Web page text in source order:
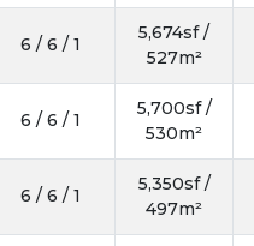
6 / 6 / 1
5,674sf /
527m²
6 / 6 / 1
5,700sf /
530m²
6 / 6 / 1
5,350sf /
497m²